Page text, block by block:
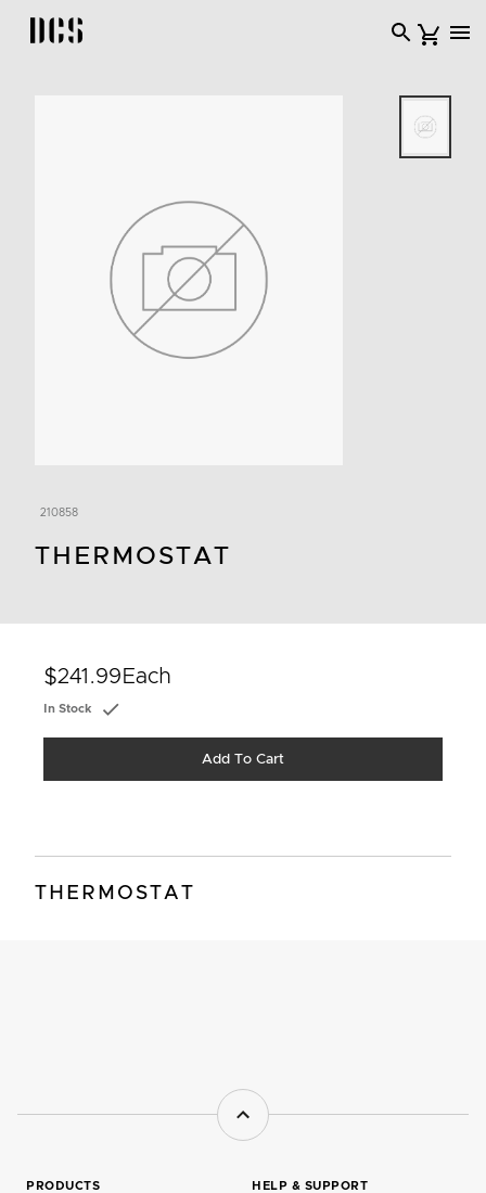
DCS USA home page
210858
THERMOSTAT
$241.99 Each
In Stock
Add To Cart
THERMOSTAT
PRODUCTS HELP & SUPPORT